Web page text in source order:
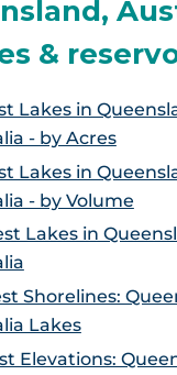
&
Lakes in
- by Acres
Lakes in
- by Volume
Lakes in
Shorelines:
Lakes
Elevations: